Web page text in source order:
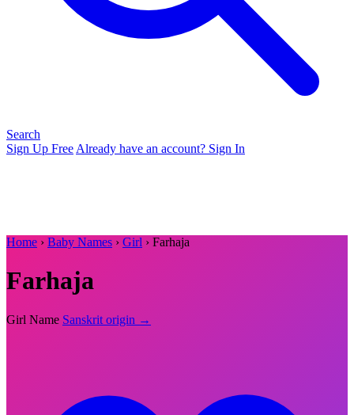
Search
Sign Up Free Already have an account? Sign In
Home › Baby Names › Girl › Farhaja
Farhaja
Girl Name Sanskrit origin →